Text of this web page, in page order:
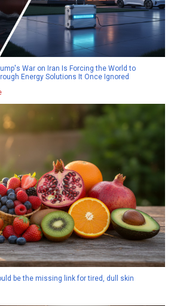
War on Iran Is Forcing the World to
Energy Solutions It Once Ignored
be the missing link for tired, dull skin